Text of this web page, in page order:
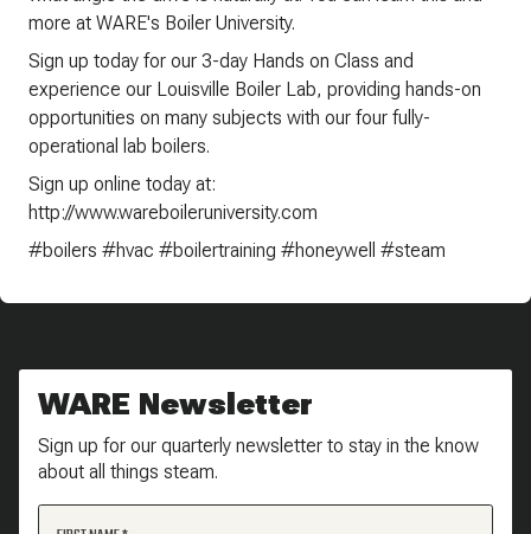
more at WARE's Boiler University.
Sign up today for our 3-day Hands on Class and
experience our Louisville Boiler Lab, providing hands-on
opportunities on many subjects with our four fully-
operational lab boilers.
Sign up online today at:
http://www.wareboileruniversity.com
#boilers #hvac #boilertraining #honeywell #steam
WARE Newsletter
Sign up for our quarterly newsletter to stay in the know
about all things steam.